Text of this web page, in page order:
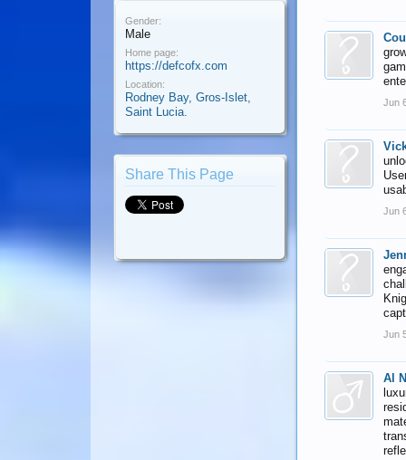
Gender:
Male
Home page:
https://defcofx.com
Location:
Rodney Bay, Gros-Islet,
Saint Lucia.
Share This Page
Jun
Jun
Jun
Al